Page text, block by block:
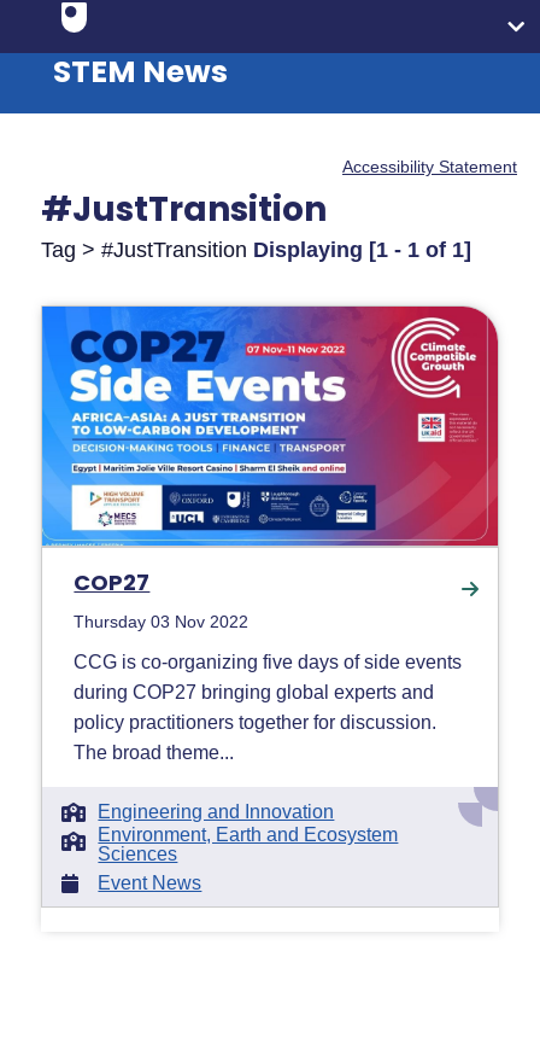
STEM News
Accessibility Statement
#JustTransition
Tag > #JustTransition Displaying [1 - 1 of 1]
COP27
Thursday 03 Nov 2022
CCG is co-organizing five days of side events
during COP27 bringing global experts and
policy practitioners together for discussion.
The broad theme...
Engineering and Innovation
Environment, Earth and Ecosystem
Sciences
Event News